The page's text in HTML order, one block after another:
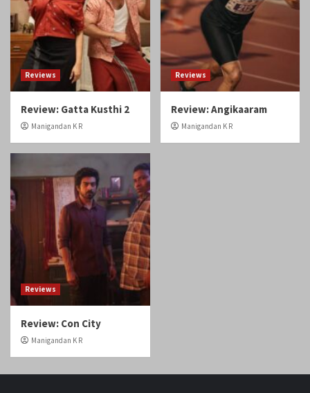
Reviews
Review: Gatta Kusthi 2
Manigandan K R
Reviews
Review: Angikaaram
Manigandan K R
Reviews
Review: Con City
Manigandan K R